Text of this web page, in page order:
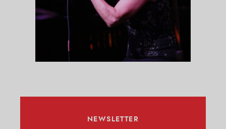
NEWSLETTER